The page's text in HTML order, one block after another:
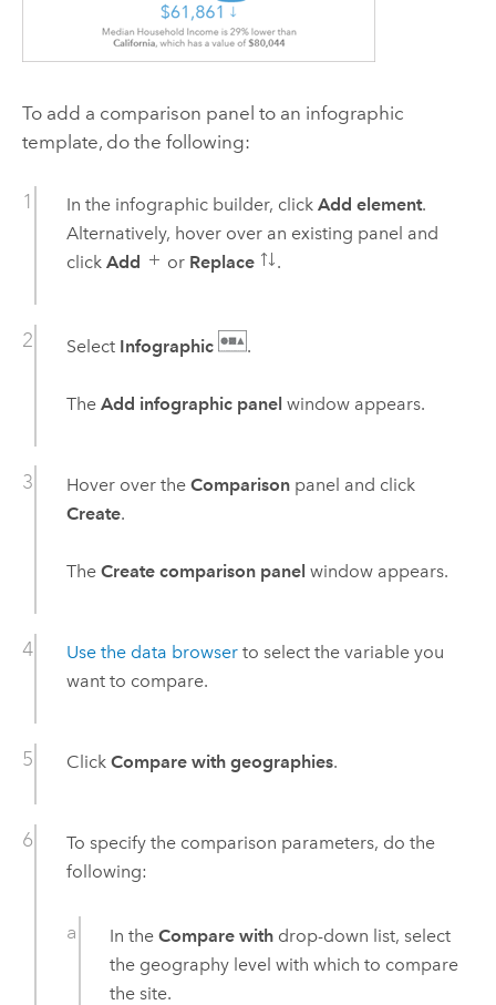
To add a comparison panel to an infographic
template, do the following:
In the infographic builder, click Add element.
Alternatively, hover over an existing panel and
click Add or Replace .
Select Infographic .
The Add infographic panel window appears.
Hover over the Comparisonpanel and click
Create.
The Create comparison panel window appears.
Use the data browserto select the variable you
want to compare.
Click Compare with geographies.
To specify the comparison parameters, do the
following:
In theCompare with drop-down list, select
the geography level with which to compare
the site.